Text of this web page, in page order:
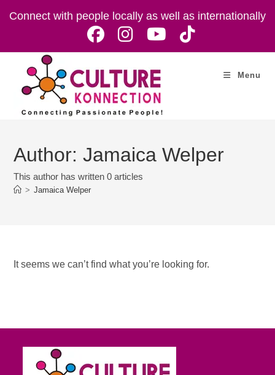
Connect with people locally as well as internationally
Menu
Author:Jamaica Welper
This author has written 0 articles
> Jamaica Welper
It seems we can’t find what you’re looking for.